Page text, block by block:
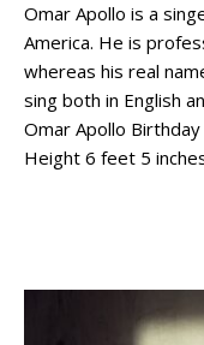
Omar Apollo is a
America. He is
whereas his real
sing both in English
Omar Apollo
Height 6 feet 5